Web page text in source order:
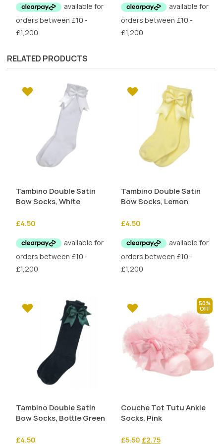
was:
£6.50.
is:
£3.25.
RELATED PRODUCTS
Tambino Double Satin
Bow Socks, White
£4.50
Tambino Double Satin
Bow Socks, Lemon
£4.50
Tambino Double Satin
Bow Socks, Bottle Green
£4.50
50%
Couche Tot Tutu Ankle
Socks, Pink
£5.50 Original
£2.75Current